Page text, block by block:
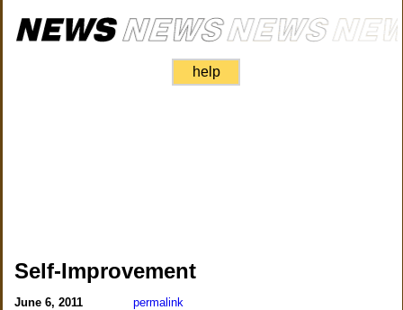
help
Self-Improvement
June 6, 2011 permalink